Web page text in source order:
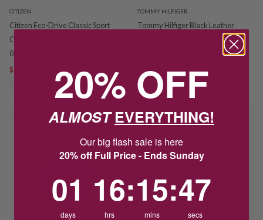
CITIZEN
Citizen Eco-Drive Classic Sport
Chronograph Black Watch AT2587-
02E
$550.00
$699.00
TOMMY HILFIGER
Tommy Hilfiger Black Leather
SALE
20% OFF
ALMOSTEVERYTHING!
Our big flash sale is here
20% off Full Price - Ends Sunday
01
days
16
hrs
:15
mins
:46
secs